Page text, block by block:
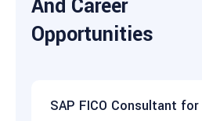
And Career
Opportunities
SAP FICO Consultant for